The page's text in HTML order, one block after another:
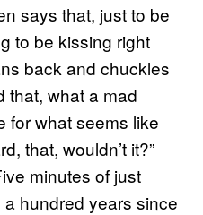
says that, just to be
to be kissing right
back and chuckles
that, what a mad
for what seems like
that, wouldn’t it?”
minutes of just
a hundred years since